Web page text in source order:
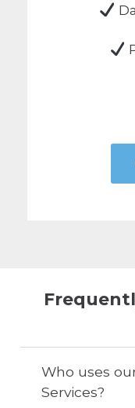
Who uses
Services?